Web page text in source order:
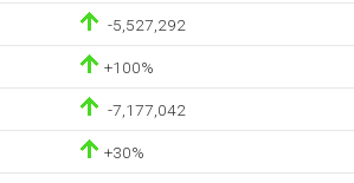
-5,527,292
+100%
-7,177,042
+30%